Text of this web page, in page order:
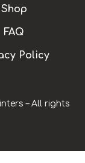
Shop
FAQ
Policy
– All rights